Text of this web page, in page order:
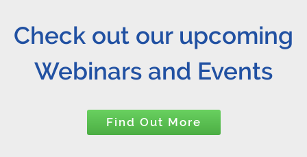
Check out our upcoming
Webinars and Events
Find Out More